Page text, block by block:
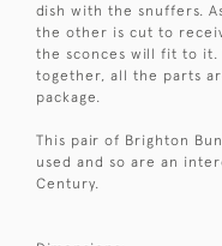
dish with the snuffers.
the other is cut to
the sconces will fit to it.
together, all the parts
package.
This pair of Brighton
used and so are an
Century.